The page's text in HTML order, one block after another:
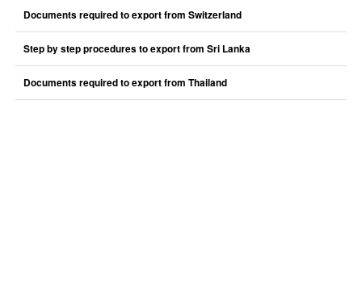
Documents required to export from Switzerland
Step by step procedures to export from Sri Lanka
Documents required to export from Thailand